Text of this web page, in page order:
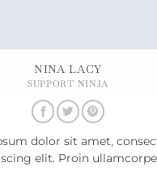
NINA LACY
SUPPORT NINJA
dolor sit amet,
elit. Proin